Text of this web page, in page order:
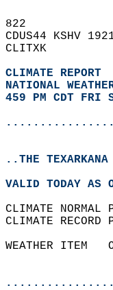
822
CDUS44 KSHV
CLITXK
CLIMATE REPORT
NATIONAL
459 PM CDT FRI
..THE
VALID TODAY
CLIMATE
CLIMATE
WEATHER ITEM